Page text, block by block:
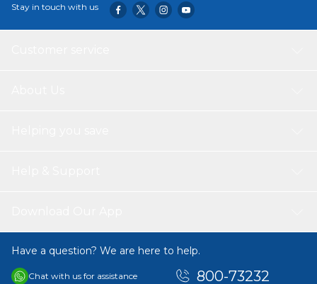
Stay in touch with us
Have a question? We are here to help.
Chat with us for assistance 800-73232